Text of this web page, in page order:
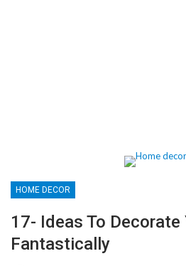
HOME DECOR
17- Ideas To Decorate
Fantastically